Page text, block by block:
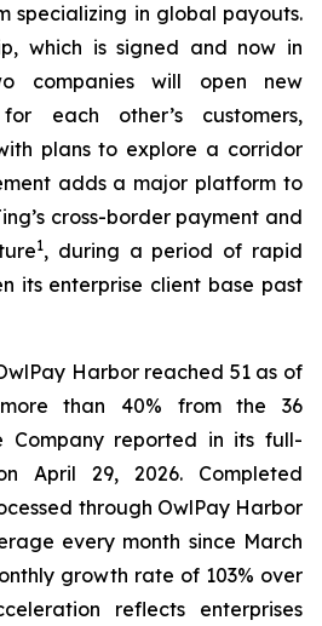
specializing in global payouts.
which is signed and now in
companies will open new
each other’s customers,
plans to explore a corridor
adds a major platform to
cross-border payment and
1, during a period of rapid
its enterprise client base past
Harbor reached 51 as of
than 40% from the 36
Company reported in its full-
April 29, 2026. Completed
through OwlPay Harbor
every month since March
growth rate of 103% over
reflects enterprises